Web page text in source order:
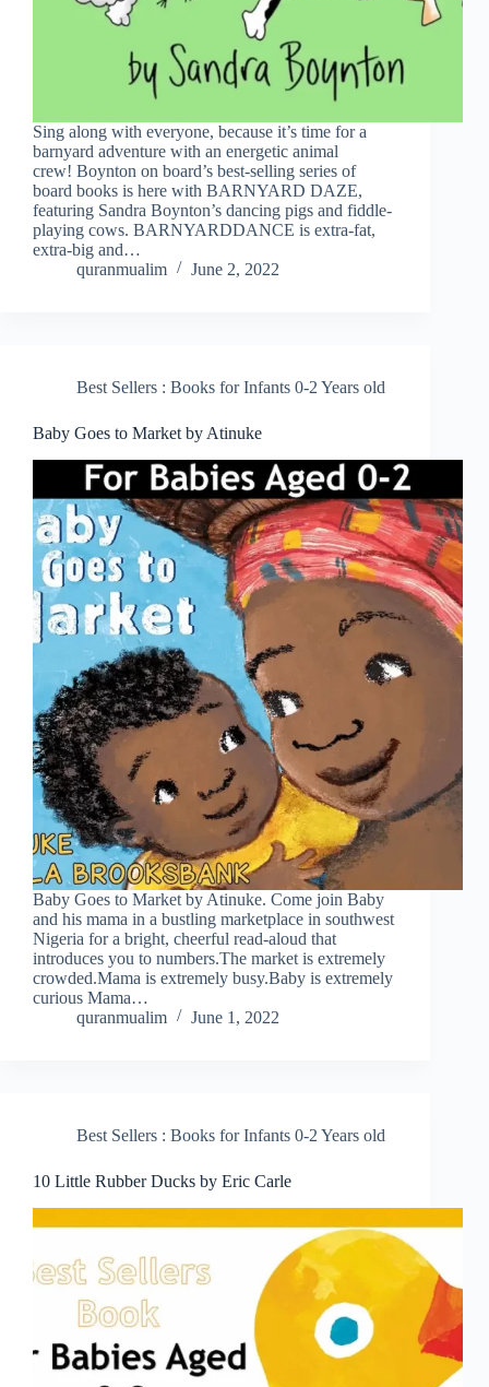
Sing along with everyone, because it’s time for a
barnyard adventure with an energetic animal
crew! Boynton on board’s best-selling series of
board books is here with BARNYARD DAZE,
featuring Sandra Boynton’s dancing pigs and fiddle-
playing cows. BARNYARDDANCE is extra-fat,
extra-big and…
quranmualim
June 2, 2022
Best Sellers : Books for Infants 0-2 Years old
Baby Goes to Market by Atinuke
Baby Goes to Market by Atinuke. Come join Baby
and his mama in a bustling marketplace in southwest
Nigeria for a bright, cheerful read-aloud that
introduces you to numbers.The market is extremely
crowded.Mama is extremely busy.Baby is extremely
curious Mama…
quranmualim
June 1, 2022
Best Sellers : Books for Infants 0-2 Years old
10 Little Rubber Ducks by Eric Carle